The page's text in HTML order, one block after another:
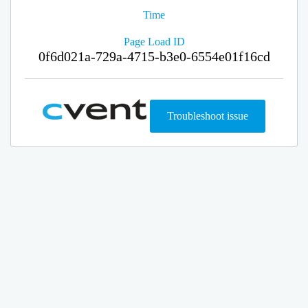
Time
Page Load ID
0f6d021a-729a-4715-b3e0-6554e01f16cd
Troubleshoot issue